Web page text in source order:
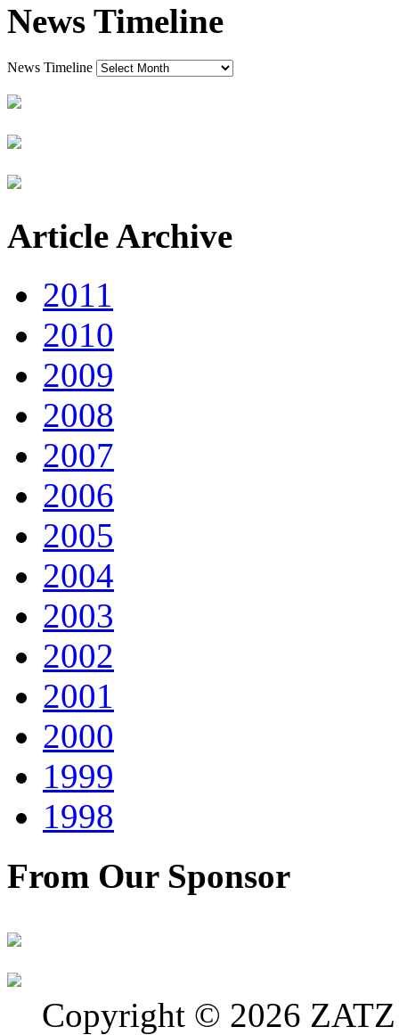
News Timeline
News Timeline
Article Archive
2011
2010
2009
2008
2007
2006
2005
2004
2003
2002
2001
2000
1999
1998
From Our Sponsor
Copyright © 2026